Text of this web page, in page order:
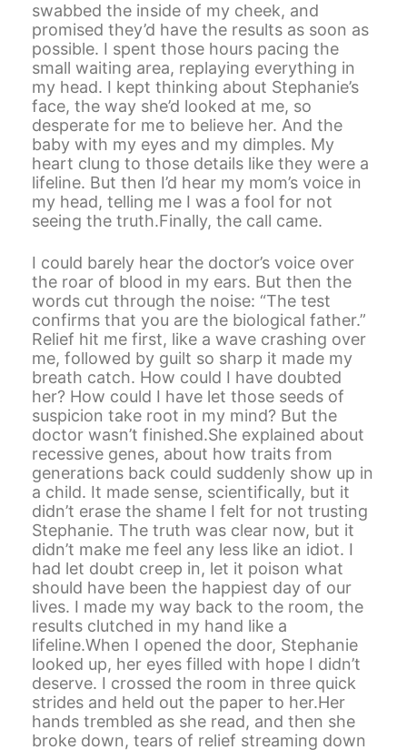
swabbed the inside of my cheek, and
promised they’d have the results as soon as
possible. I spent those hours pacing the
small waiting area, replaying everything in
my head. I kept thinking about Stephanie’s
face, the way she’d looked at me, so
desperate for me to believe her. And the
baby with my eyes and my dimples. My
heart clung to those details like they were a
lifeline. But then I’d hear my mom’s voice in
my head, telling me I was a fool for not
seeing the truth.Finally, the call came.
I could barely hear the doctor’s voice over
the roar of blood in my ears. But then the
words cut through the noise: “The test
confirms that you are the biological father.”
Relief hit me first, like a wave crashing over
me, followed by guilt so sharp it made my
breath catch. How could I have doubted
her? How could I have let those seeds of
suspicion take root in my mind? But the
doctor wasn’t finished.She explained about
recessive genes, about how traits from
generations back could suddenly show up in
a child. It made sense, scientifically, but it
didn’t erase the shame I felt for not trusting
Stephanie. The truth was clear now, but it
didn’t make me feel any less like an idiot. I
had let doubt creep in, let it poison what
should have been the happiest day of our
lives. I made my way back to the room, the
results clutched in my hand like a
lifeline.When I opened the door, Stephanie
looked up, her eyes filled with hope I didn’t
deserve. I crossed the room in three quick
strides and held out the paper to her.Her
hands trembled as she read, and then she
broke down, tears of relief streaming down